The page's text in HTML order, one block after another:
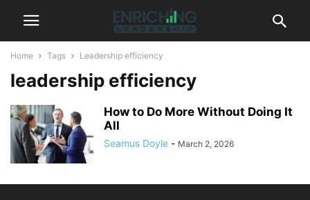
Home Tags Leadership efficiency
leadership efficiency
How to Do More Without Doing It
All
Seamus Doyle - March 2, 2026